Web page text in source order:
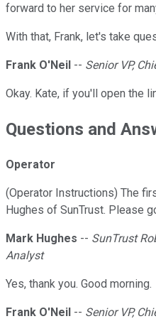
forward to her service for
With that, Frank, let's take
Frank O'Neil -- Senior VP,
Okay. Kate, if you'll open the
Questions and
Operator
(Operator Instructions) The
Hughes of SunTrust. Please
Mark Hughes -- SunTrust
Analyst
Yes, thank you. Good morning.
Frank O'Neil -- Senior VP,